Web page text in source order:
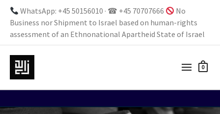
WhatsApp: +45 50156010 · ☎ +45 70707666
No
Business nor Shipment to Israel based on human-rights
assessment of an Ethnonational Apartheid State of Israel
0